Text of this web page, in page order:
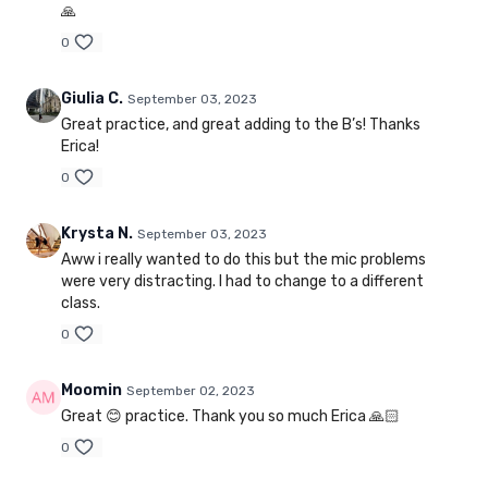
🙏
0
Giulia C. September 03, 2023
Great practice, and great adding to the B’s! Thanks
Erica!
0
Krysta N. September 03, 2023
Aww i really wanted to do this but the mic problems
were very distracting. I had to change to a different
class.
0
Moomin September 02, 2023
Great 😊 practice. Thank you so much Erica 🙏🏻
0